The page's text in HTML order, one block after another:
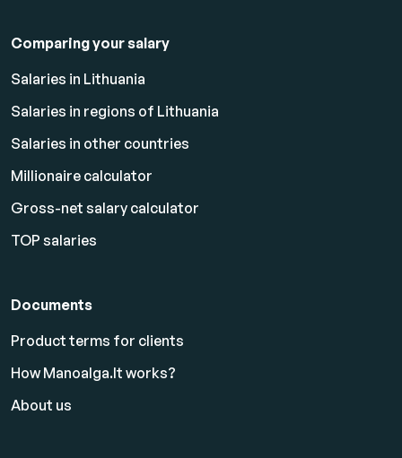
Comparing your salary
Salaries in Lithuania
Salaries in regions of Lithuania
Salaries in other countries
Millionaire calculator
Gross-net salary calculator
TOP salaries
Documents
Product terms for clients
How Manoalga.lt works?
About us